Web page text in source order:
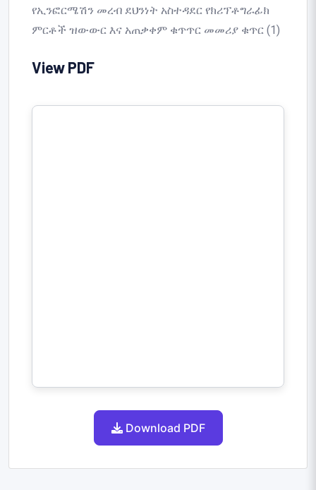
የኢንፎርሜሽን መረብ ደህንነት አስተዳደር የክሪፕቶግራፊክ
ምርቶች ዝውውር እና አጠቃቀም ቁጥጥር መመሪያ ቁጥር (1)
View PDF
Download PDF